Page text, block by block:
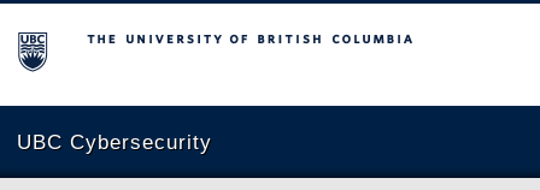
The University of British Columbia
UBC Cybersecurity